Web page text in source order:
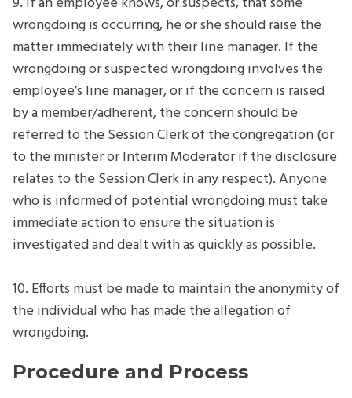
wrongdoing is occurring, he or she should raise the
matter immediately with their line manager. If the
wrongdoing or suspected wrongdoing involves the
employee’s line manager, or if the concern is raised
by a member/adherent, the concern should be
referred to the Session Clerk of the congregation (or
to the minister or Interim Moderator if the disclosure
relates to the Session Clerk in any respect). Anyone
who is informed of potential wrongdoing must take
immediate action to ensure the situation is
investigated and dealt with as quickly as possible.
10. Efforts must be made to maintain the anonymity of
the individual who has made the allegation of
wrongdoing.
Procedure and Process